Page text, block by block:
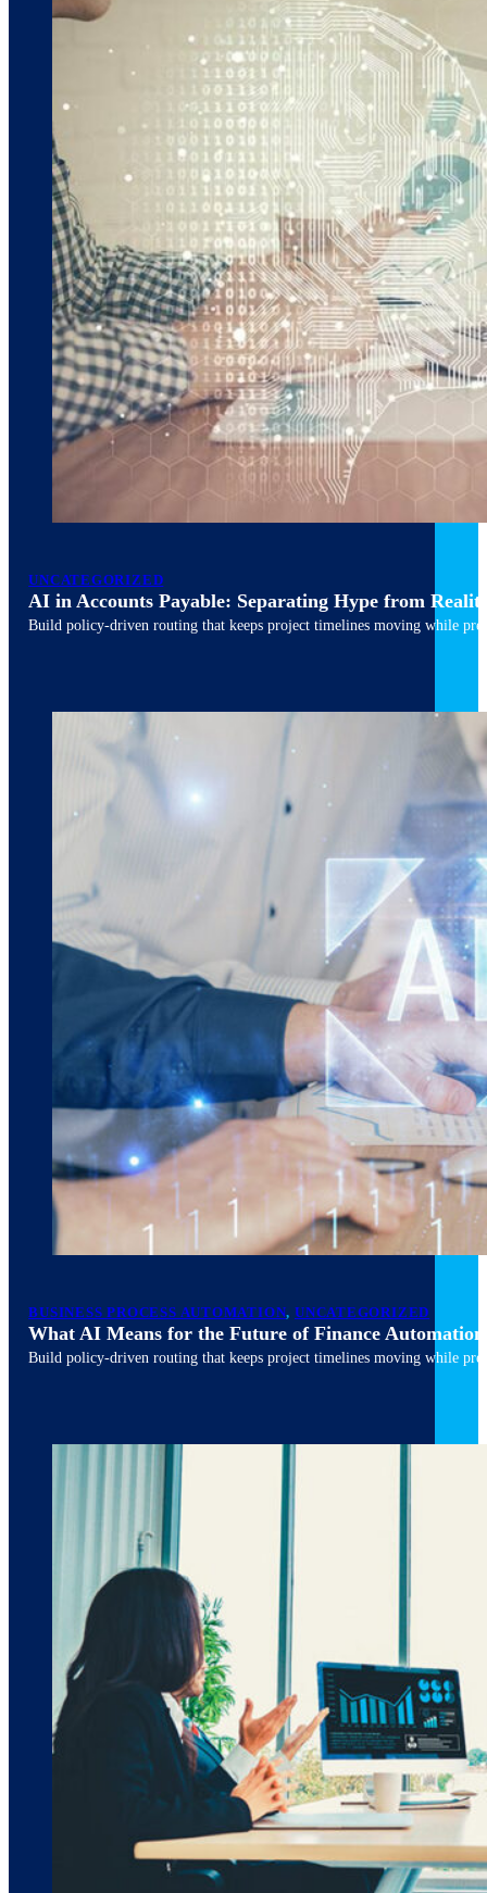
March 10, 20266 min read
UNCATEGORIZED
AI in Accounts Payable: Separating Hype from
Build policy-driven routing that keeps project timelines moving while
March 10, 20266 min read
BUSINESS PROCESS AUTOMATION, UNCATEGORIZED
What AI Means for the Future of Finance Automation
Build policy-driven routing that keeps project timelines moving while